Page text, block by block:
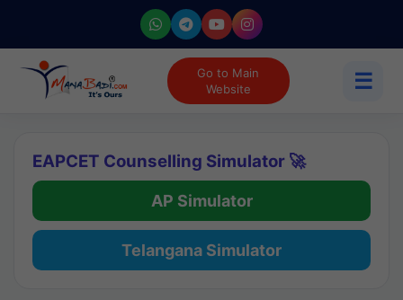
Go to Main
Website
☰
EAPCET Counselling Simulator 🚀
AP Simulator
Telangana Simulator